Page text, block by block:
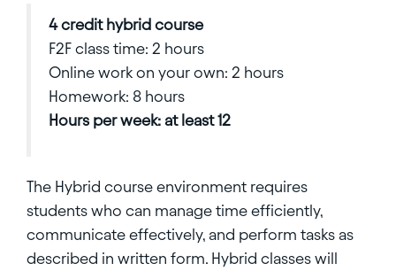
4 credit hybrid course
F2F class time: 2 hours
Online work on your own: 2 hours
Homework: 8 hours
Hours per week: at least 12
The Hybrid course environment requires
students who can manage time efficiently,
communicate effectively, and perform tasks as
described in written form. Hybrid classes will